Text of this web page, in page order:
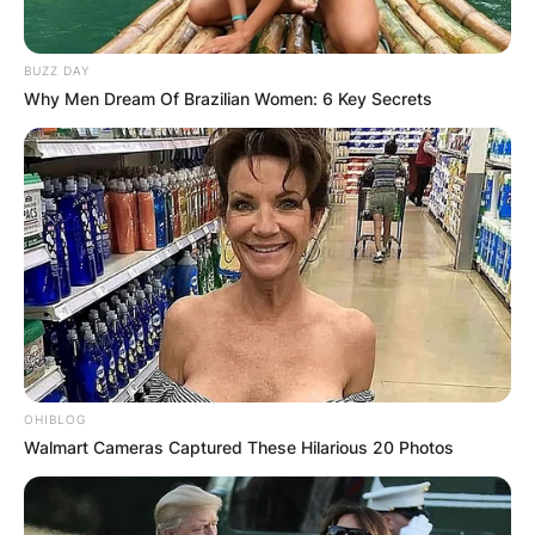
Image Credits: The Sun
BUZZ DAY
Why Men Dream Of Brazilian Women: 6 Key Secrets
OHIBLOG
Walmart Cameras Captured These Hilarious 20 Photos